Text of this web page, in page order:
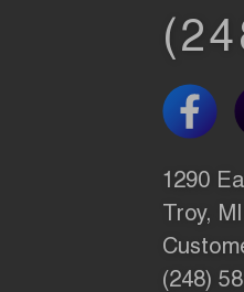
1290
Troy,
(248)